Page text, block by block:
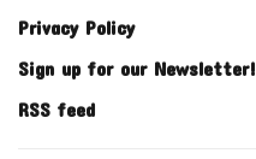
Privacy Policy
Sign up for our Newsletter!
RSS feed